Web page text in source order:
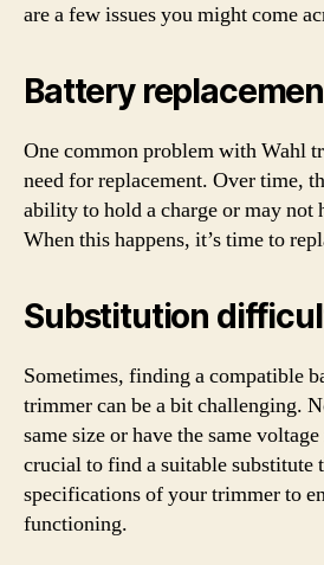
are a few issues you might come
Battery
One common problem with Wahl
need for replacement. Over time,
ability to hold a charge or may not
When this happens, it’s time to
Substitution
Sometimes, finding a compatible
trimmer can be a bit challenging.
same size or have the same
crucial to find a suitable substitute
specifications of your trimmer to
functioning.